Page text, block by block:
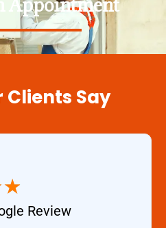
Appointment
Clients Say
★
Review